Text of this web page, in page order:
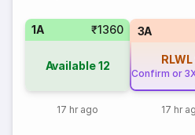
1A ₹1360
Available12
17 hr ago
3A
RLWL
Confirm or
17 hr